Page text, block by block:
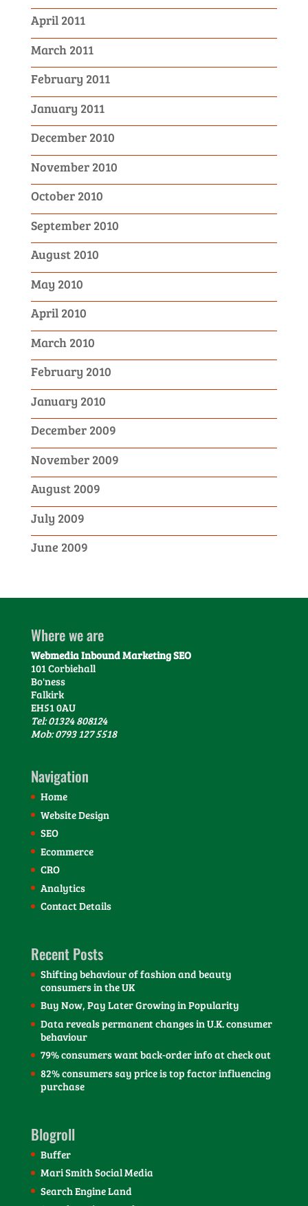
April 2011
March 2011
February 2011
January 2011
December 2010
November 2010
October 2010
September 2010
August 2010
May 2010
April 2010
March 2010
February 2010
January 2010
December 2009
November 2009
August 2009
July 2009
June 2009
Where we are
Webmedia Inbound Marketing SEO
101 Corbiehall
Bo'ness
Falkirk
EH51 0AU
Tel: 01324 808124
Mob: 0793 127 5518
Navigation
Home
Website Design
SEO
Ecommerce
CRO
Analytics
Contact Details
Recent Posts
Shifting behaviour of fashion and beauty
consumers in the UK
Buy Now, Pay Later Growing in Popularity
Data reveals permanent changes in U.K. consumer
behaviour
79% consumers want back-order info at check out
82% consumers say price is top factor influencing
purchase
Blogroll
Buffer
Mari Smith Social Media
Search Engine Land